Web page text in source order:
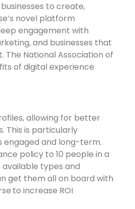
to create,
novel platform
engagement with
and businesses that
National Association of
of digital experience
allowing for better
This is particularly
and long-term.
policy to 10 people in a
types and
get them all on board with
to increase ROI